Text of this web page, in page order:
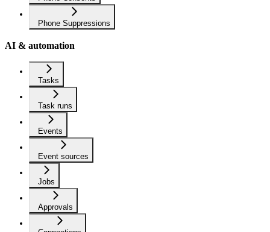
Phone Suppressions
AI & automation
Tasks
Task runs
Events
Event sources
Jobs
Approvals